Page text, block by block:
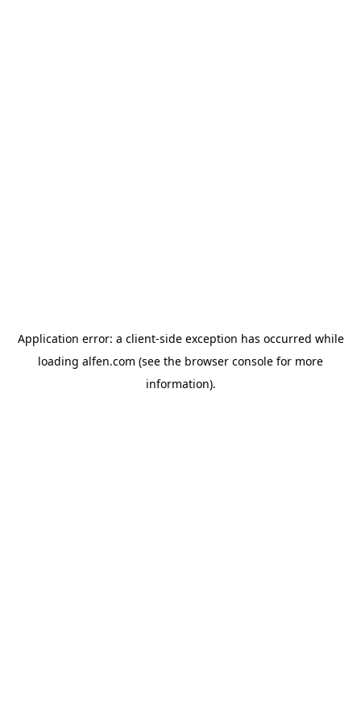
Application error: a client-side exception has occurred while
loading alfen.com (see the browser console for more
information).